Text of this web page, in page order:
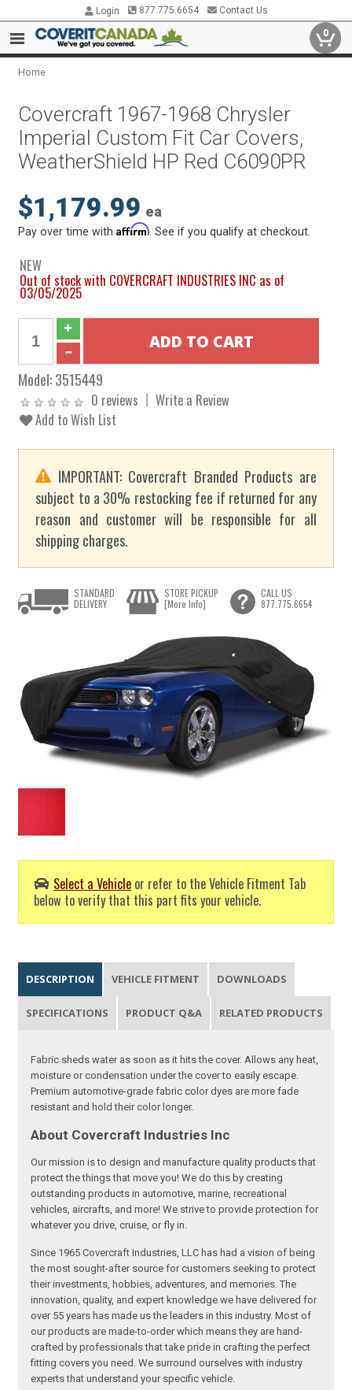
Login 877.775.6654 Contact Us
0
Home
Covercraft 1967-1968 Chrysler
Imperial Custom Fit Car Covers,
WeatherShield HP Red C6090PR
$1,179.99 ea
Pay over time withAffirm . See if you qualify at checkout.
NEW
Out of stock with COVERCRAFT INDUSTRIES INC as of
03/05/2025
Model:3515449
0 reviews
Write a Review
Add to Wish List
IMPORTANT: Covercraft Branded Products are
subject to a 30% restocking fee if returned for any
reason and customer will be responsible for all
shipping charges.
Select a Vehicle or refer to the Vehicle Fitment Tab
below to verify that this part fits your vehicle.
STANDARD
DELIVERY
STORE PICKUP
[More Info]
CALL US
877.775.6654
DESCRIPTION VEHICLE FITMENT DOWNLOADS
SPECIFICATIONS PRODUCT Q&A RELATED PRODUCTS
Fabric sheds water as soon as it hits the cover. Allows any heat,
moisture or condensation under the cover to easily escape.
Premium automotive-grade fabric color dyes are more fade
resistant and hold their color longer.
About Covercraft Industries Inc
Our mission is to design and manufacture quality products that
protect the things that move you! We do this by creating
outstanding products in automotive, marine, recreational
vehicles, aircrafts, and more! We strive to provide protection for
whatever you drive, cruise, or fly in.
Since 1965 Covercraft Industries, LLC has had a vision of being
the most sought-after source for customers seeking to protect
their investments, hobbies, adventures, and memories. The
innovation, quality, and expert knowledge we have delivered for
over 55 years has made us the leaders in this industry. Most of
our products are made-to-order which means they are hand-
crafted by professionals that take pride in crafting the perfect
fitting covers you need. We surround ourselves with industry
experts that understand your specific vehicle.